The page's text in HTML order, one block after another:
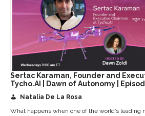
Sertac Karaman, Founder and
Tycho.AI | Dawn of Autonomy |
Natalia De La Rosa
What happens when one of the world’s leading